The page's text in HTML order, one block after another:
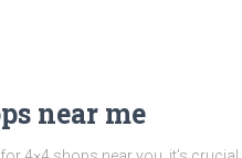
near me